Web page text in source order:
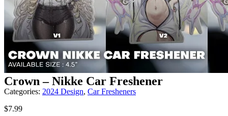
Crown – Nikke Car Freshener
Categories: 2024 Design, Car Fresheners
$7.99